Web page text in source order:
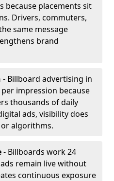
because placements sit
Drivers, commuters,
same message
brand
- Billboard advertising in
impression because
thousands of daily
ads, visibility does
algorithms.
- Billboards work 24
remain live without
continuous exposure